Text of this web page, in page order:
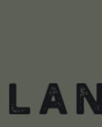
DETAILS